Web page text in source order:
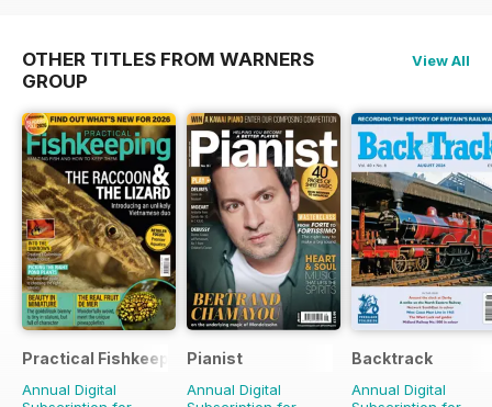
OTHER TITLES FROM WARNERS
GROUP
View All
Practical Fishkeeping
Annual Digital
Pianist
Annual Digital
Backtrack
Annual Digital